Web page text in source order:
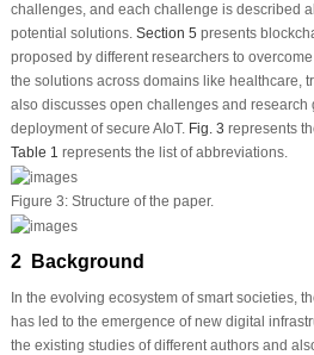
challenges, and each challenge is described
potential solutions. Section 5 presents
proposed by different researchers to
the solutions across domains like healthcare,
also discusses open challenges and research
deployment of secure AIoT. Fig. 3 represents
Table 1 represents the list of abbreviations.
Figure 3:Structure of the paper.
2 Background
In the evolving ecosystem of smart societies,
has led to the emergence of new digital
the existing studies of different authors and